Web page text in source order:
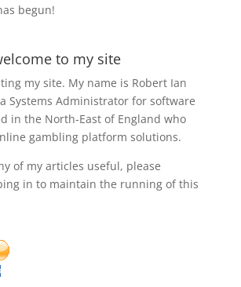
begun!
to my site
my site. My name is Robert Ian
Systems Administrator for software
in the North-East of England who
gambling platform solutions.
of my articles useful, please
in to maintain the running of this